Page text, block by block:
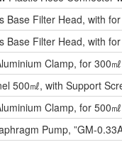
Base Filter Head, with
Base Filter Head, with
Clamp, for 300
500㎖, with Support
Clamp, for 500
Pump, ”GM-